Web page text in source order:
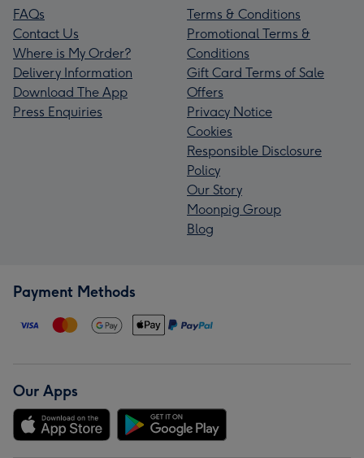
FAQs
Contact Us
Where is My Order?
Delivery Information
Download The App
Press Enquiries
Terms & Conditions
Promotional Terms &
Conditions
Gift Card Terms of Sale
Offers
Privacy Notice
Cookies
Responsible Disclosure
Policy
Our Story
Moonpig Group
Blog
Payment Methods
Our Apps